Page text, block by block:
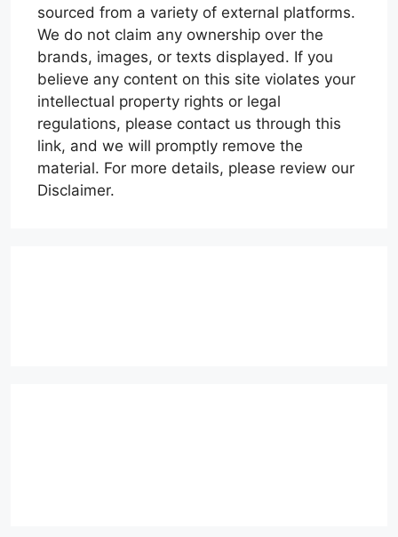
sourced from a variety of external platforms.
We do not claim any ownership over the
brands, images, or texts displayed. If you
believe any content on this site violates your
intellectual property rights or legal
regulations, please contact us through this
link, and we will promptly remove the
material. For more details, please review our
Disclaimer.